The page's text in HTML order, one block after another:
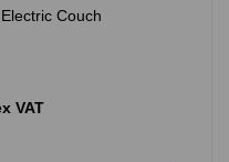
Couch
VAT